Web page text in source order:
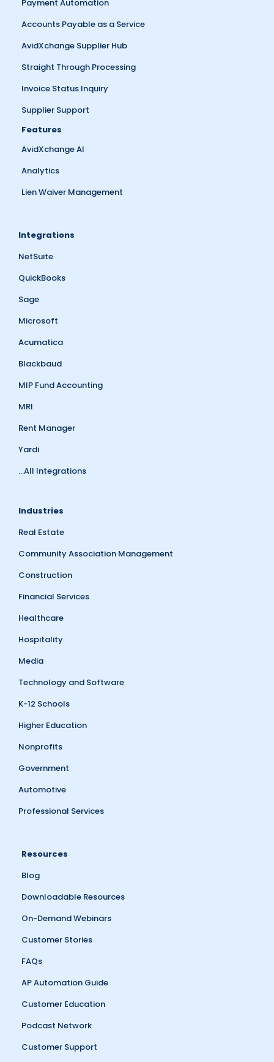
Payment Automation
Accounts Payable as a Service
AvidXchange Supplier Hub
Straight Through Processing
Invoice Status Inquiry
Supplier Support
Features
AvidXchange AI
Analytics
Lien Waiver Management
Integrations
NetSuite
QuickBooks
Sage
Microsoft
Acumatica
Blackbaud
MIP Fund Accounting
MRI
Rent Manager
Yardi
...All Integrations
Industries
Real Estate
Community Association Management
Construction
Financial Services
Healthcare
Hospitality
Media
Technology and Software
K-12 Schools
Higher Education
Nonprofits
Government
Automotive
Professional Services
Resources
Blog
Downloadable Resources
On-Demand Webinars
Customer Stories
FAQs
AP Automation Guide
Customer Education
Podcast Network
Customer Support